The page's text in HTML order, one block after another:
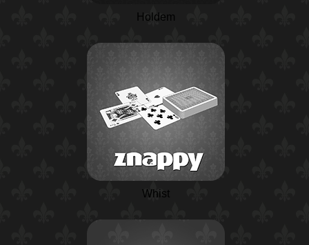
Holdem
Whist